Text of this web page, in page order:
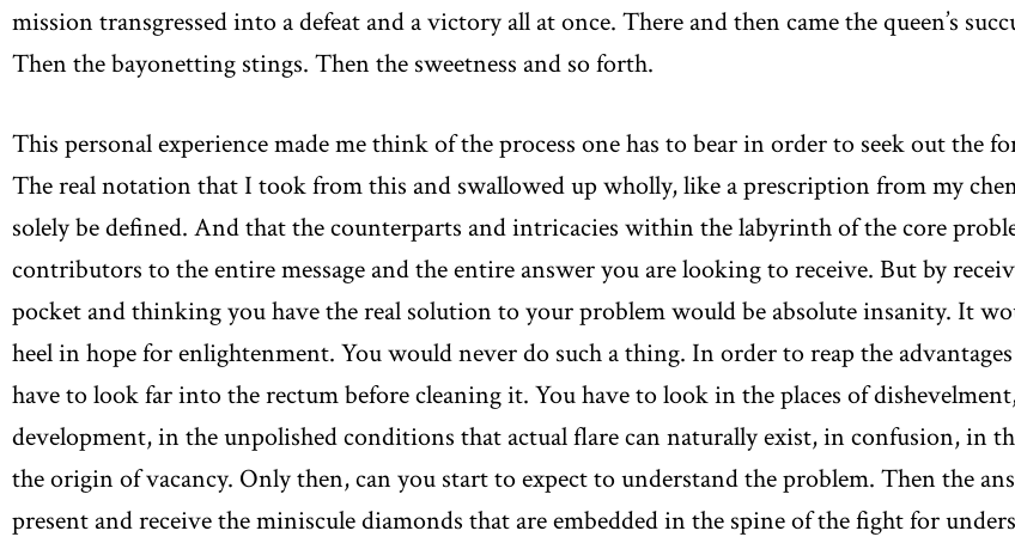
mission transgressed into a defeat and a victory all at once. There and then came the queen’s
Then the bayonetting stings. Then the sweetness and so forth.
This personal experience made me think of the process one has to bear in order to seek out the
The real notation that I took from this and swallowed up wholly, like a prescription from my
solely be defined. And that the counterparts and intricacies within the labyrinth of the core
contributors to the entire message and the entire answer you are looking to receive. But by
pocket and thinking you have the real solution to your problem would be absolute insanity. It
heel in hope for enlightenment. You would never do such a thing. In order to reap the
have to look far into the rectum before cleaning it. You have to look in the places of
development, in the unpolished conditions that actual flare can naturally exist, in confusion, in
the origin of vacancy. Only then, can you start to expect to understand the problem. Then the
present and receive the miniscule diamonds that are embedded in the spine of the fight for